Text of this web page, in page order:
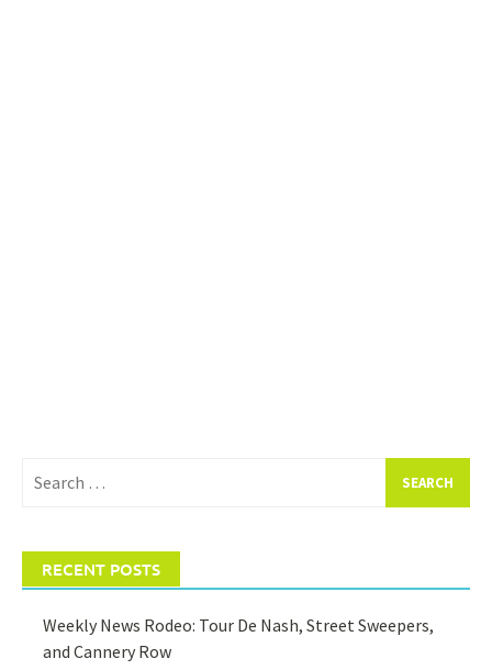
for:
RECENT POSTS
Weekly News Rodeo: Tour De Nash, Street Sweepers,
and Cannery Row